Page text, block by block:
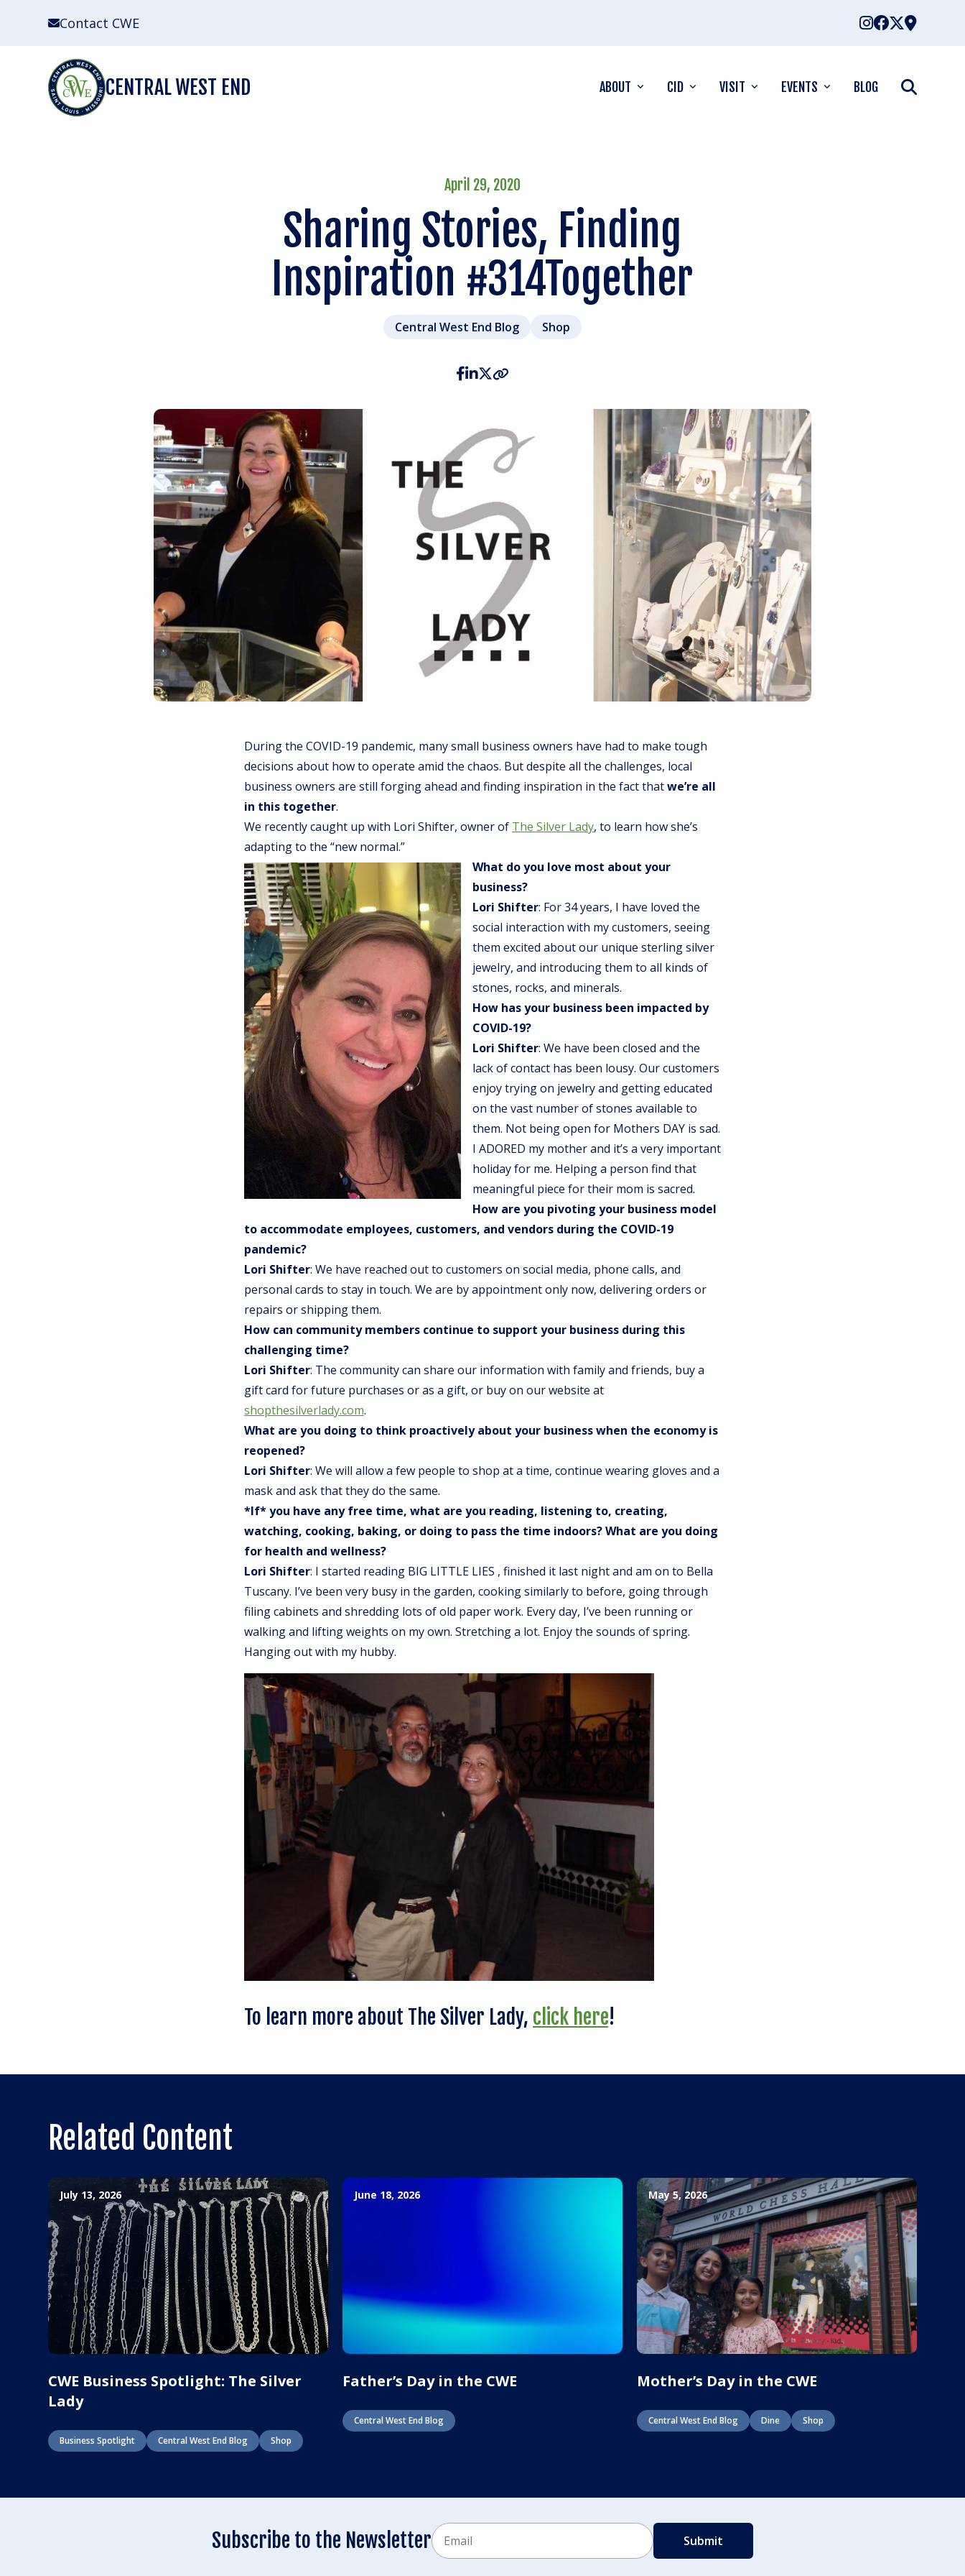
Contact CWE
CENTRAL WEST END ABOUT CID VISIT EVENTS BLOG
April 29, 2020
Sharing Stories, Finding
Inspiration #314Together
Central West End Blog Shop
During the COVID-19 pandemic, many small business owners have had to make tough
decisions about how to operate amid the chaos. But despite all the challenges, local
business owners are still forging ahead and finding inspiration in the fact thatwe’re all
in this together.
We recently caught up with Lori Shifter, owner of The Silver Lady, to learn how she’s
adapting to the “new normal.”
What do you love most about your
business?
Lori Shifter: For 34 years, I have loved the
social interaction with my customers, seeing
them excited about our unique sterling silver
jewelry, and introducing them to all kinds of
stones, rocks, and minerals.
How has your business been impacted by
COVID-19?
Lori Shifter: We have been closed and the
lack of contact has been lousy. Our customers
enjoy trying on jewelry and getting educated
on the vast number of stones available to
them. Not being open for Mothers DAY is sad.
I ADORED my mother and it’s a very important
holiday for me. Helping a person find that
meaningful piece for their mom is sacred.
How are you pivoting your business model
to accommodate employees, customers, and vendors during the COVID-19
pandemic?
Lori Shifter: We have reached out to customers on social media, phone calls, and
personal cards to stay in touch. We are by appointment only now, delivering orders or
repairs or shipping them.
How can community members continue to support your business during this
challenging time?
Lori Shifter: The community can share our information with family and friends, buy a
gift card for future purchases or as a gift, or buy on our website at
shopthesilverlady.com.
What are you doing to think proactively about your business when the economy is
reopened?
Lori Shifter: We will allow a few people to shop at a time, continue wearing gloves and a
mask and ask that they do the same.
*If* you have any free time, what are you reading, listening to, creating,
watching, cooking, baking, or doing to pass the time indoors? What are you doing
for health and wellness?
Lori Shifter: I started reading BIG LITTLE LIES , finished it last night and am on to Bella
Tuscany. I’ve been very busy in the garden, cooking similarly to before, going through
filing cabinets and shredding lots of old paper work. Every day, I’ve been running or
walking and lifting weights on my own. Stretching a lot. Enjoy the sounds of spring.
Hanging out with my hubby.
To learn more about The Silver Lady, click here!
Related Content
July 13, 2026
CWE Business Spotlight: The Silver
Lady
Business Spotlight Central West End Blog Shop
June 18, 2026
Father’s Day in the CWE
Central West End Blog
May 5, 2026
Mother’s Day in the CWE
Central West End Blog Dine Shop
Subscribe to the Newsletter